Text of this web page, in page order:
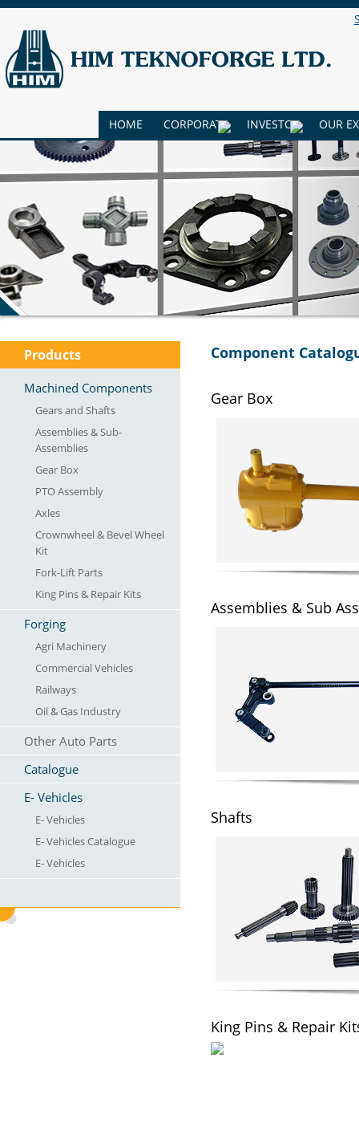
HOME CORPORATE INVESTOR OUR
Products
Machined Components
Gears and Shafts
Assemblies & Sub-
Assemblies
Gear Box
PTO Assembly
Axles
Crownwheel & Bevel Wheel
Kit
Fork-Lift Parts
King Pins & Repair Kits
Forging
Agri Machinery
Commercial Vehicles
Railways
Oil & Gas Industry
Other Auto Parts
Catalogue
E- Vehicles
E- Vehicles
E- Vehicles Catalogue
E- Vehicles
Component
Gear Box
Assemblies & Sub
Shafts
King Pins & Repair